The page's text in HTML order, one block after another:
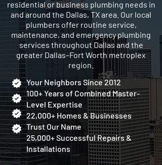
residential or business plumbing needs in
and around the Dallas, TX area. Our local
plumbers offer routine service,
maintenance, and emergency plumbing
services throughout Dallas and the
greater Dallas–Fort Worth metroplex
region.
Your Neighbors Since 2012
100+ Years of Combined Master-
Level Expertise
22,000+ Homes & Businesses
Trust Our Name
25,000+ Successful Repairs &
Installations